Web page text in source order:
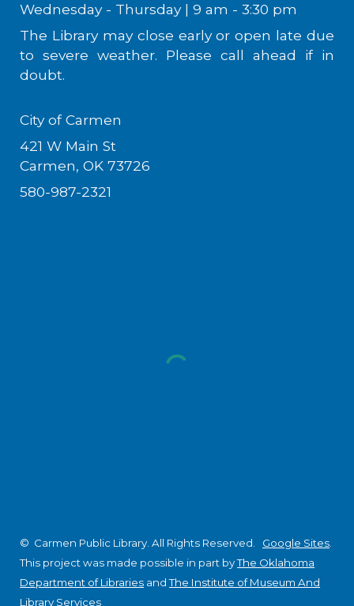
Wednesday - Thursday | 9 am - 3:30 pm
The Library may close early or open late due
to severe weather. Please call ahead if in
doubt.
City of Carmen
421 W Main St
Carmen, OK 73726
580-987-2321
© Carmen Public Library. All Rights Reserved. Google Sites
This project was made possible in part byThe Oklahoma
Department of Libraries andThe Institute of Museum And
Library Services